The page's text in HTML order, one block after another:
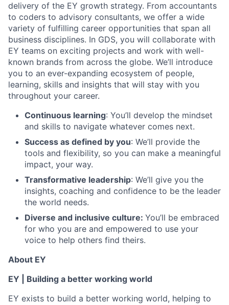
delivery of the EY growth strategy. From accountants
to coders to advisory consultants, we offer a wide
variety of fulfilling career opportunities that span all
business disciplines. In GDS, you will collaborate with
EY teams on exciting projects and work with well-
known brands from across the globe. We’ll introduce
you to an ever-expanding ecosystem of people,
learning, skills and insights that will stay with you
throughout your career.
Continuous learning: You’ll develop the mindset
and skills to navigate whatever comes next.
Success as defined by you: We’ll provide the
tools and flexibility, so you can make a meaningful
impact, your way.
Transformative leadership: We’ll give you the
insights, coaching and confidence to be the leader
the world needs.
Diverse and inclusive culture: You’ll be embraced
for who you are and empowered to use your
voice to help others find theirs.
About EY
EY | Building a better working world
EY exists to build a better working world, helping to